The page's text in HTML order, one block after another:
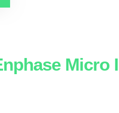
Micro